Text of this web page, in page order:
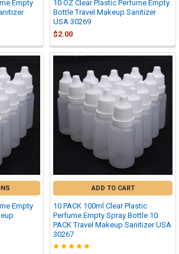
Empty
10 OZ Clear Plastic Perfume Empty
Bottle Travel Makeup Sanitizer
USA 30269
$2.00
Empty
ADD TO CART
10 PACK 100ml Clear Plastic
Perfume Empty Spray Bottle 10
PACK Travel Makeup Sanitizer USA
30267